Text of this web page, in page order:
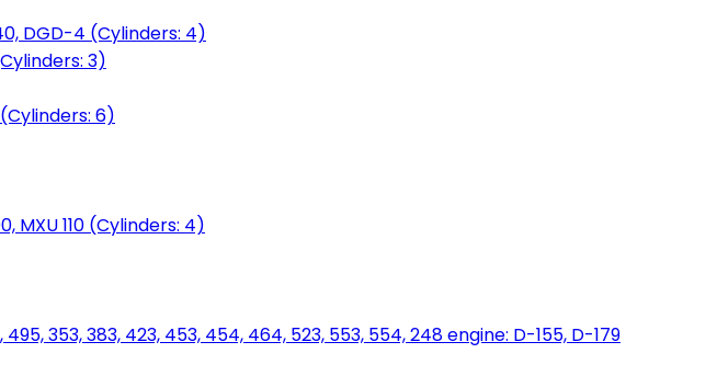
DGD-4 (Cylinders: 4)
3)
6)
MXU 110 (Cylinders: 4)
353, 383, 423, 453, 454, 464, 523, 553, 554, 248 engine: D-155, D-179